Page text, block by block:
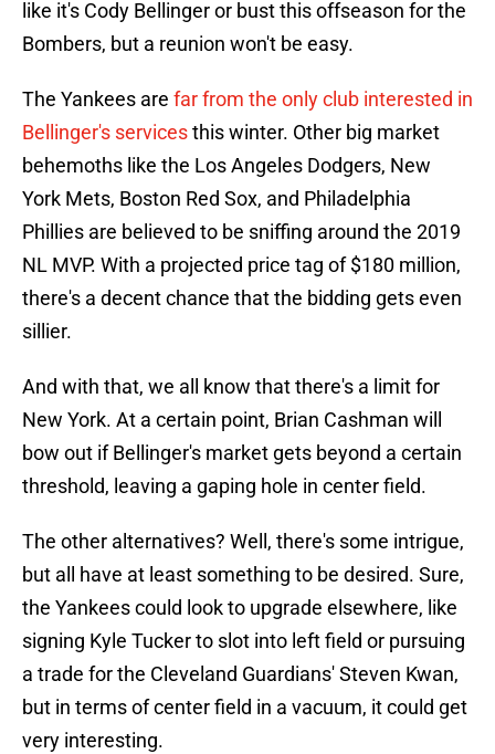
like it's Cody Bellinger or bust this offseason for the
Bombers, but a reunion won't be easy.
The Yankees are far from the only club interested in
Bellinger's servicesthis winter. Other big market
behemoths like the Los Angeles Dodgers, New
York Mets, Boston Red Sox, and Philadelphia
Phillies are believed to be sniffing around the 2019
NL MVP. With a projected price tag of $180 million,
there's a decent chance that the bidding gets even
sillier.
And with that, we all know that there's a limit for
New York. At a certain point, Brian Cashman will
bow out if Bellinger's market gets beyond a certain
threshold, leaving a gaping hole in center field.
The other alternatives? Well, there's some intrigue,
but all have at least something to be desired. Sure,
the Yankees could look to upgrade elsewhere, like
signing Kyle Tucker to slot into left field or pursuing
a trade for the Cleveland Guardians' Steven Kwan,
but in terms of center field in a vacuum, it could get
very interesting.